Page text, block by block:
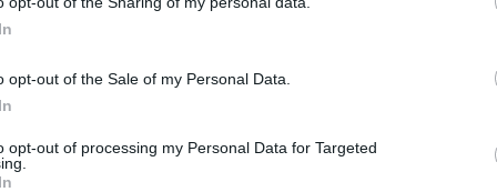
opt-out of the Sale of my Personal Data.
opt-out of processing my Personal Data for Targeted